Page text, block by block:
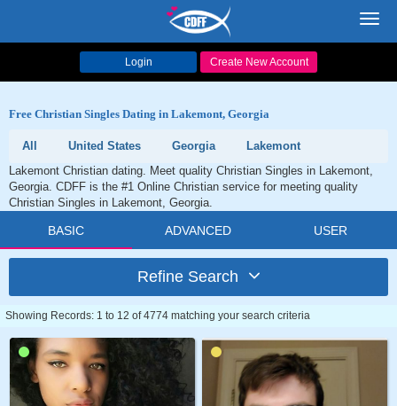
Login Create New Account
Free Christian Singles Dating in Lakemont, Georgia
All United States Georgia
Lakemont
Lakemont Christian dating. Meet quality Christian Singles in Lakemont,
Georgia. CDFF is the #1 Online Christian service for meeting quality
Christian Singles in Lakemont, Georgia.
BASIC ADVANCED USER
Refine Search
Showing Records: 1 to 12 of 4774 matching your search criteria